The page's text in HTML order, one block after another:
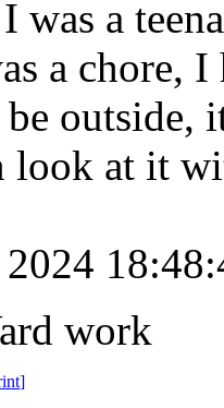
was a
a chore,
outside,
look at it
work
]